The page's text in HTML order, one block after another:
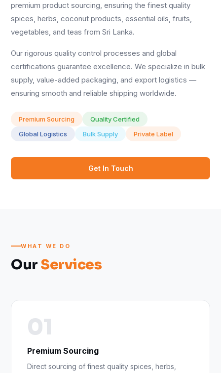
premium product sourcing, ensuring the finest quality
spices, herbs, coconut products, essential oils, fruits,
vegetables, and teas from Sri Lanka.
Our rigorous quality control processes and global
certifications guarantee excellence. We specialize in bulk
supply, value-added packaging, and export logistics —
ensuring smooth and reliable shipping worldwide.
Premium Sourcing
Quality Certified
Global Logistics
Bulk Supply Private Label
Get In Touch
WHAT WE DO
Our Services
01
Premium Sourcing
Direct sourcing of finest quality spices, herbs,